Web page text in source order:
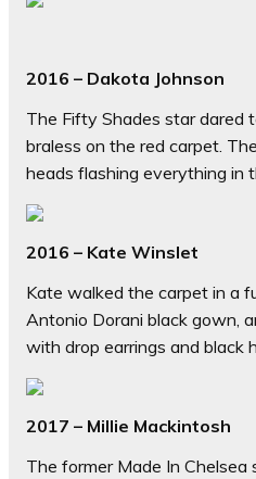
2016 – Dakota Johnson
The Fifty Shades star dared
braless on the red carpet.
heads flashing everything in
2016 – Kate Winslet
Kate walked the carpet in a
Antonio Dorani black gown,
with drop earrings and black
2017 – Millie Mackintosh
The former Made In Chelsea